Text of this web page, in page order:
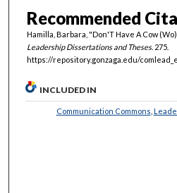
Recommended
Hamilla, Barbara, "Don'T Have A Cow
Leadership Dissertations and Theses. 275.
https://repository.gonzaga.edu/
INCLUDED IN
Communication Commons